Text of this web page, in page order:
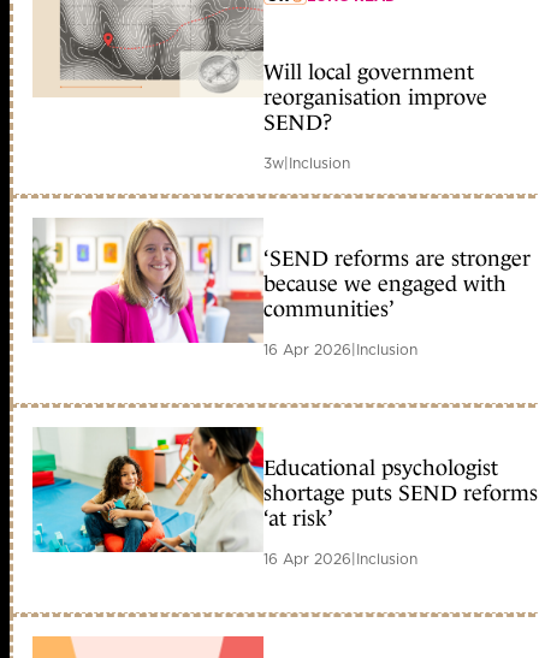
Will local government
reorganisation improve
SEND?
3w|Inclusion
‘SEND reforms are stronger
because we engaged with
communities’
16 Apr 2026|Inclusion
Educational psychologist
shortage puts SEND reforms
‘at risk’
16 Apr 2026|Inclusion